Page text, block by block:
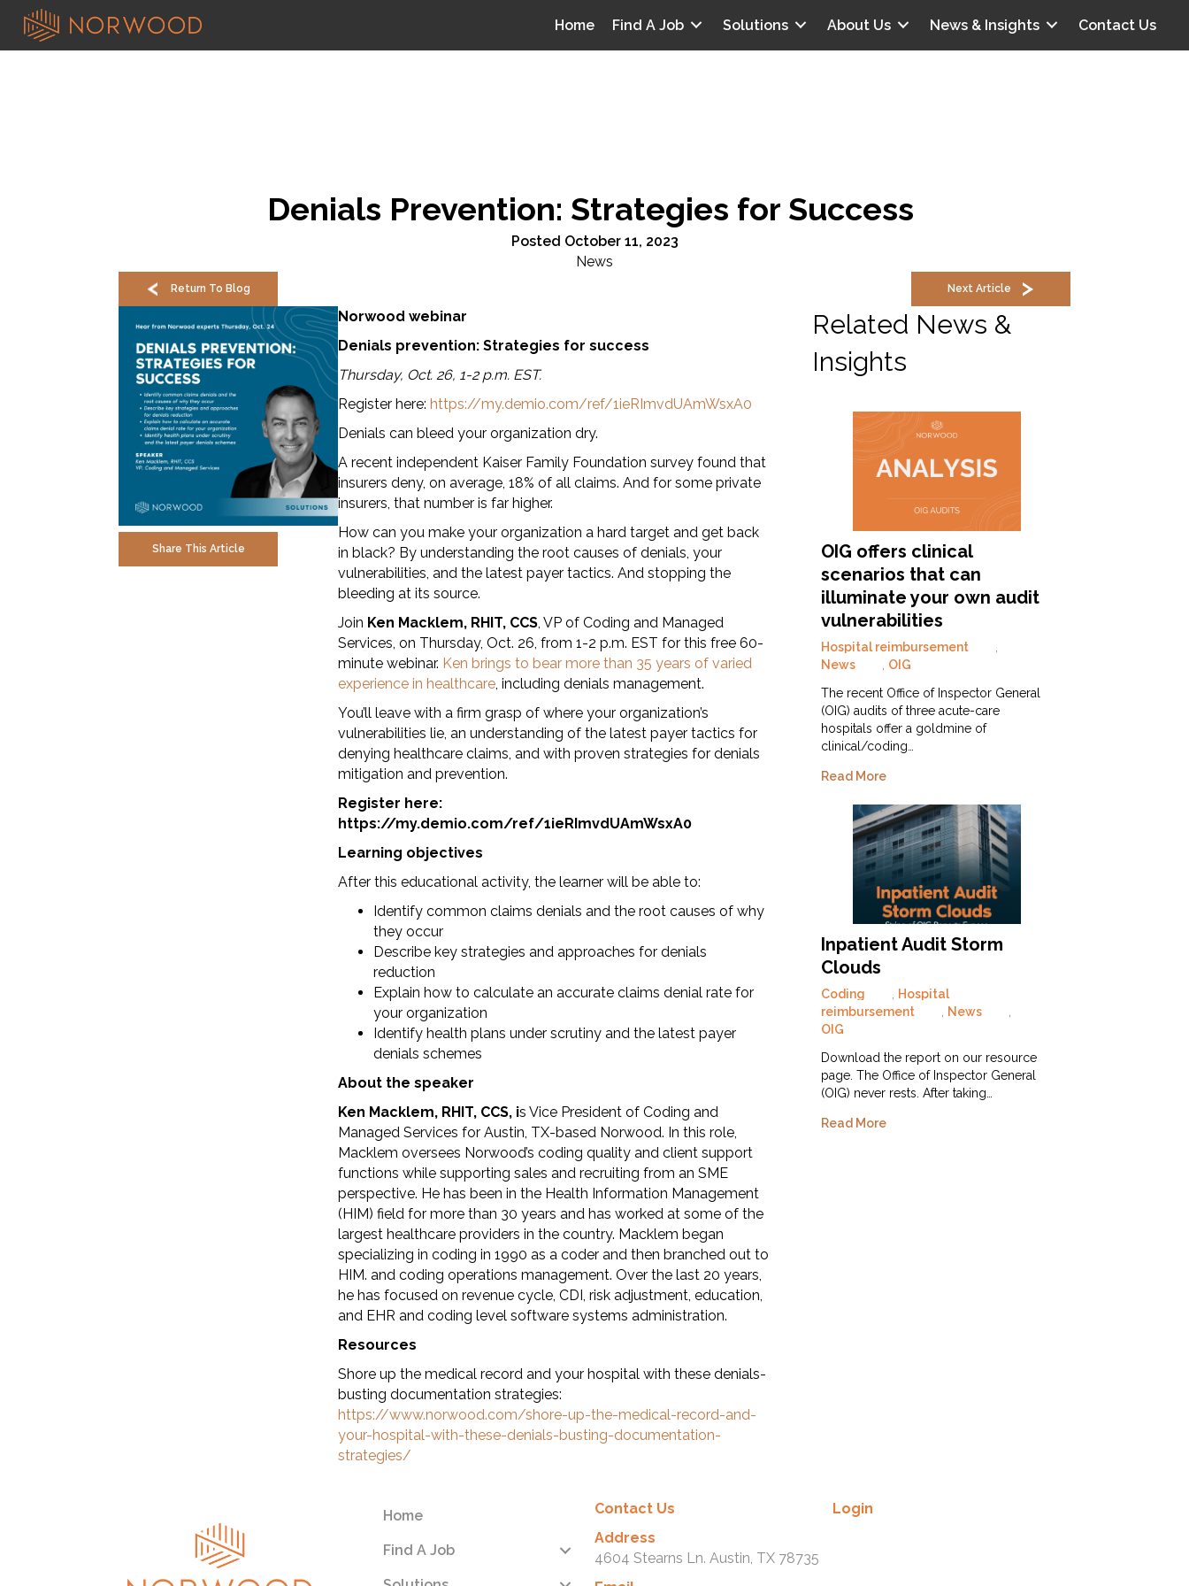
Home Find A Job Solutions About Us News & Insights Contact Us
Denials Prevention: Strategies for Success
Posted October 11, 2023
News
Return To Blog Next Article
Share This Article
Norwood webinar
Denials prevention: Strategies for success
Thursday, Oct. 26, 1-2 p.m. EST.
Register here: https://my.demio.com/ref/1ieRImvdUAmWsxA0
Denials can bleed your organization dry.
A recent independent Kaiser Family Foundation survey found that
insurers deny, on average, 18% of all claims. And for some private
insurers, that number is far higher.
How can you make your organization a hard target and get back
in black? By understanding the root causes of denials, your
vulnerabilities, and the latest payer tactics. And stopping the
bleeding at its source.
Join Ken Macklem, RHIT, CCS, VP of Coding and Managed
Services, on Thursday, Oct. 26, from 1-2 p.m. EST for this free 60-
minute webinar. Ken brings to bear more than 35 years of varied
experience in healthcare, including denials management.
You’ll leave with a firm grasp of where your organization’s
vulnerabilities lie, an understanding of the latest payer tactics for
denying healthcare claims, and with proven strategies for denials
mitigation and prevention.
Register here:
https://my.demio.com/ref/1ieRImvdUAmWsxA0
Learning objectives
After this educational activity, the learner will be able to:
Identify common claims denials and the root causes of why
they occur
Describe key strategies and approaches for denials
reduction
Explain how to calculate an accurate claims denial rate for
your organization
Identify health plans under scrutiny and the latest payer
denials schemes
About the speaker
Ken Macklem, RHIT, CCS, is Vice President of Coding and
Managed Services for Austin, TX-based Norwood. In this role,
Macklem oversees Norwood’s coding quality and client support
functions while supporting sales and recruiting from an SME
perspective. He has been in the Health Information Management
(HIM) field for more than 30 years and has worked at some of the
largest healthcare providers in the country. Macklem began
specializing in coding in 1990 as a coder and then branched out to
HIM. and coding operations management. Over the last 20 years,
he has focused on revenue cycle, CDI, risk adjustment, education,
and EHR and coding level software systems administration.
Resources
Shore up the medical record and your hospital with these denials-
busting documentation strategies:
https://www.norwood.com/shore-up-the-medical-record-and-
your-hospital-with-these-denials-busting-documentation-
strategies/
Related News &
Insights
OIG offers clinical
scenarios that can
illuminate your own audit
vulnerabilities
Hospital reimbursement
News
OIG
The recent Office of Inspector General
(OIG) audits of three acute-care
hospitals offer a goldmine of
clinical/coding…
Read More
Inpatient Audit Storm
Clouds
Coding
Hospital
reimbursement
News
OIG
Download the report on our resource
page. The Office of Inspector General
(OIG) never rests. After taking…
Read More
Home
Find A Job
Contact Us
Address
4604 Stearns Ln. Austin, TX 78735
Login